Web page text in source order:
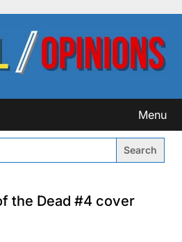
Menu
the Dead #4 cover